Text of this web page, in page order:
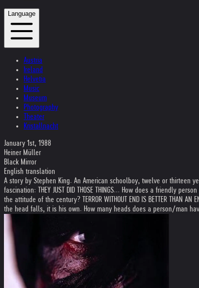
Language
Austria
Ireland
Helvetia
Music
Museum
Photography
Theater
Kristallnacht
January 1st, 1988
Heiner Müller
Black Mirror
English translation
A story by Stephen King. An American schoolboy, twelve or thirteen
fascination: THEY JUST DID THOSE THINGS... How does a friendly
the attitude of the century? TERROR WITHOUT END IS BETTER
the head falls, it is his own. How many heads does a person/man